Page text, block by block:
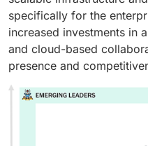
specifically for the
increased investments in
and cloud-based
presence and